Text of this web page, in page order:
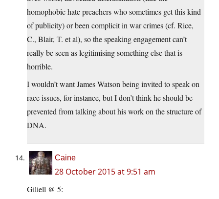
homophobic hate preachers who sometimes get this kind
of publicity) or been complicit in war crimes (cf. Rice,
C., Blair, T. et al), so the speaking engagement can’t
really be seen as legitimising something else that is
horrible.
I wouldn’t want James Watson being invited to speak on
race issues, for instance, but I don’t think he should be
prevented from talking about his work on the structure of
DNA.
Caine
28 October 2015 at 9:51 am
Giliell @ 5: